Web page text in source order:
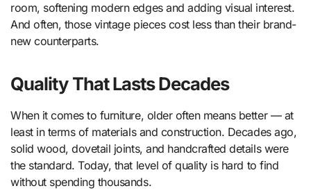
room, softening modern edges and adding visual interest.
And often, those vintage pieces cost less than their brand-
new counterparts.
Quality That Lasts Decades
When it comes to furniture, older often means better — at
least in terms of materials and construction. Decades ago,
solid wood, dovetail joints, and handcrafted details were
the standard. Today, that level of quality is hard to find
without spending thousands.